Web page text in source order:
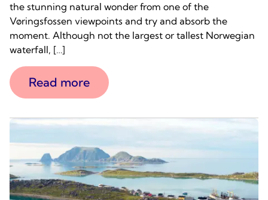
the stunning natural wonder from one of the
Vøringsfossen viewpoints and try and absorb the
moment. Although not the largest or tallest Norwegian
waterfall, […]
Read more